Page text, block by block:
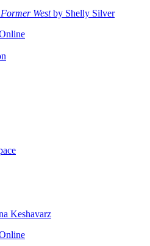
Westby Shelly Silver
Keshavarz